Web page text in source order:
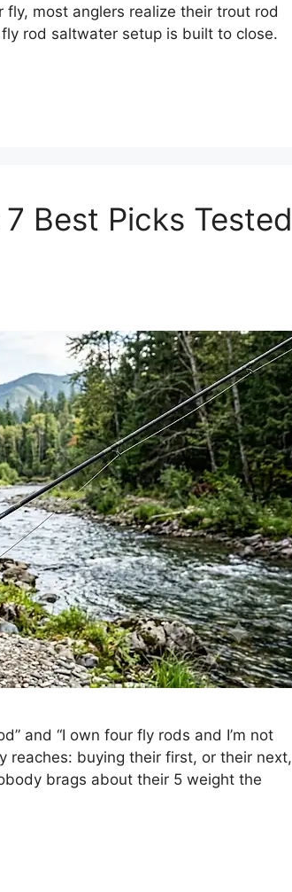
most anglers realize their trout rod
rod saltwater setup is built to close.
Best Picks Tested
and “I own four fly rods and I’m not
reaches: buying their first, or their next,
brags about their 5 weight the